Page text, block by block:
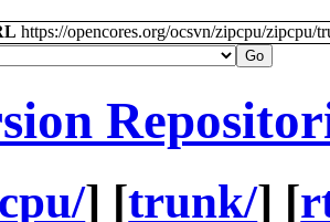
https://opencores.org/ocsvn/zipcpu/zipcpu/
] [trunk/] [